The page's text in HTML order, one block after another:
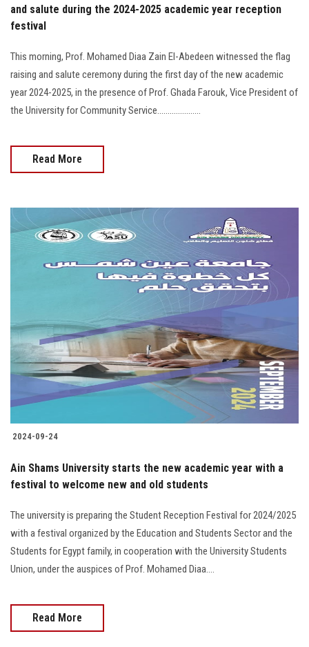
and salute during the 2024-2025 academic year reception
festival
This morning, Prof. Mohamed Diaa Zain El-Abedeen witnessed the flag
raising and salute ceremony during the first day of the new academic
year 2024-2025, in the presence of Prof. Ghada Farouk, Vice President of
the University for Community Service.....................
Read More
2024-09-24
Ain Shams University starts the new academic year with a
festival to welcome new and old students
The university is preparing the Student Reception Festival for 2024/2025
with a festival organized by the Education and Students Sector and the
Students for Egypt family, in cooperation with the University Students
Union, under the auspices of Prof. Mohamed Diaa....
Read More